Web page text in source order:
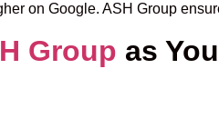
on Google. ASH Group
Group as